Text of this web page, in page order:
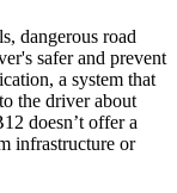
dangerous road
safer and prevent
a system that
the driver about
doesn’t offer a
infrastructure or